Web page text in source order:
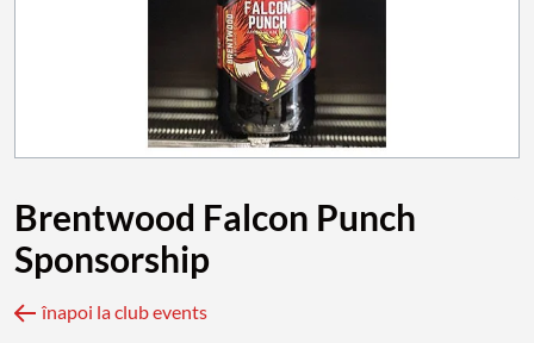
Brentwood Falcon Punch
Sponsorship
înapoi la club events